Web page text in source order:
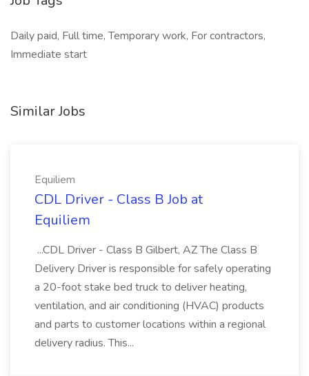
Daily paid, Full time, Temporary work, For contractors,
Immediate start
Similar Jobs
Equiliem
CDL Driver - Class B Job at
Equiliem
...CDL Driver - Class B Gilbert, AZ The Class B
Delivery Driver is responsible for safely operating
a 20-foot stake bed truck to deliver heating,
ventilation, and air conditioning (HVAC) products
and parts to customer locations within a regional
delivery radius. This...